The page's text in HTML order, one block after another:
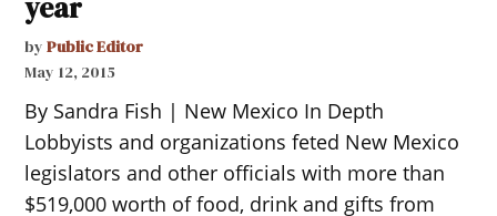
by Public Editor
May 12, 2015
By Sandra Fish | New Mexico In Depth
Lobbyists and organizations feted New Mexico
legislators and other officials with more than
$519,000 worth of food, drink and gifts from